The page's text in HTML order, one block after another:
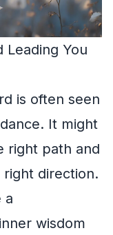
Leading You
is often seen
It might
right path and
direction.
a
wisdom